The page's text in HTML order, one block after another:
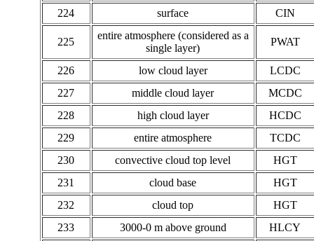
224
surface CIN
225
entire atmosphere (considered as a
single layer)
PWAT
226 low cloud layer
LCDC
227
middle cloud layer
MCDC
228
high cloud layer
HCDC
229
entire atmosphere
TCDC
230
convective cloud top level
HGT
231
cloud base
HGT
232
cloud top
HGT
233
3000-0 m above ground
HLCY